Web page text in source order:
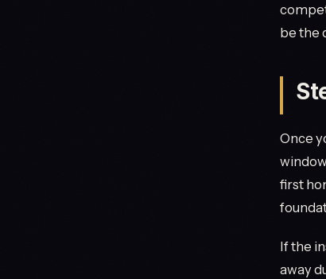
be the
Once
first
If the
away